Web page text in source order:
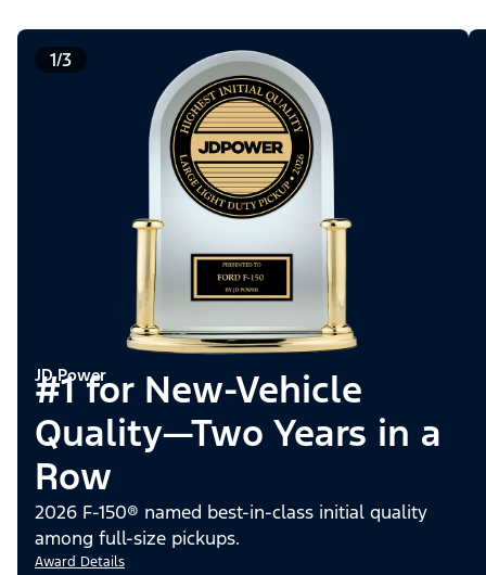
1/3
JD Power
#1 for New-Vehicle
Quality—Two Years in a
Row
2026 F-150® named best-in-class initial quality
among full-size pickups.
Award Details